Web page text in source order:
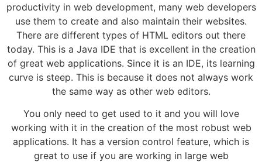
productivity in web development, many web developers
use them to create and also maintain their websites.
There are different types of HTML editors out there
today. This is a Java IDE that is excellent in the creation
of great web applications. Since it is an IDE, its learning
curve is steep. This is because it does not always work
the same way as other web editors.
You only need to get used to it and you will love
working with it in the creation of the most robust web
applications. It has a version control feature, which is
great to use if you are working in large web